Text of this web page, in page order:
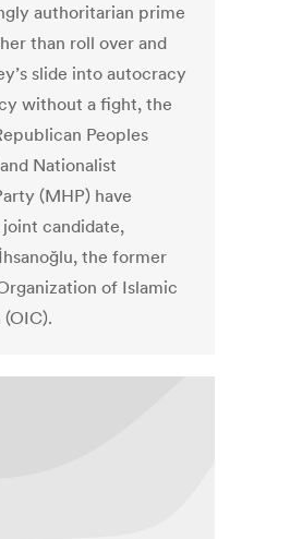
authoritarian prime
than roll over and
slide into autocracy
without a fight, the
Peoples
Nationalist
(MHP) have
candidate,
the former
of Islamic